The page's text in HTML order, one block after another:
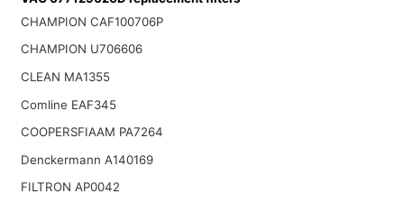
CHAMPION CAF100706P
CHAMPION U706606
CLEAN MA1355
Comline EAF345
COOPERSFIAAM PA7264
Denckermann A140169
FILTRON AP0042